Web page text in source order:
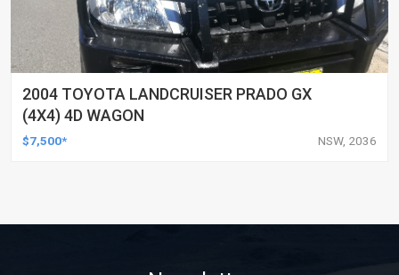
2004 TOYOTA LANDCRUISER PRADO GX
(4X4) 4D WAGON
$7,500* NSW, 2036